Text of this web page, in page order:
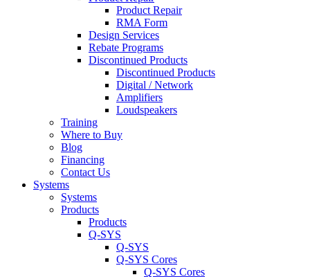
Product Repair
RMA Form
Design Services
Rebate Programs
Discontinued Products
Discontinued Products
Digital / Network
Amplifiers
Loudspeakers
Training
Where to Buy
Blog
Financing
Contact Us
Systems
Systems
Products
Products
Q-SYS
Q-SYS
Q-SYS Cores
Q-SYS Cores